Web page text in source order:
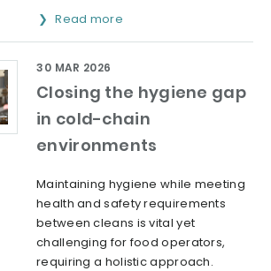
Read more
Closing the hygiene gap
in cold-chain
environments
30 MAR 2026
Maintaining hygiene while meeting
health and safety requirements
between cleans is vital yet
challenging for food operators,
requiring a holistic approach.